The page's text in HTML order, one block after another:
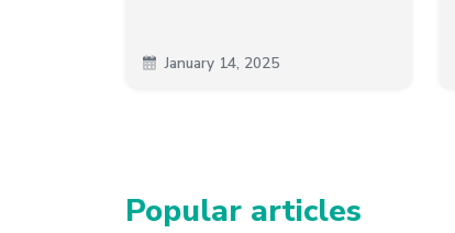
January 14, 2025
Popular articles